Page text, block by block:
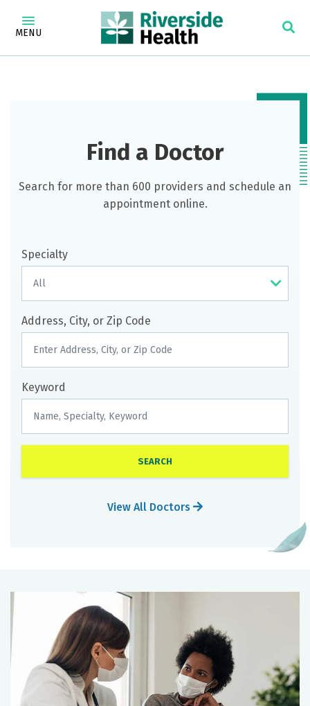
MENU
Find a Doctor
Search for more than 600 providers and schedule an
appointment online.
Specialty
Address, City, or Zip Code
Keyword
View All Doctors